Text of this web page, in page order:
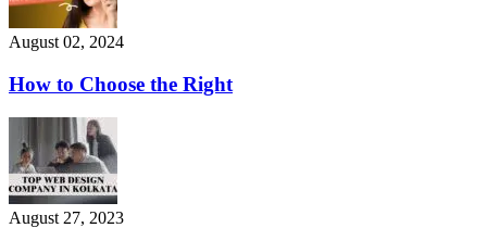
August 02, 2024
How to Choose the Right
August 27, 2023